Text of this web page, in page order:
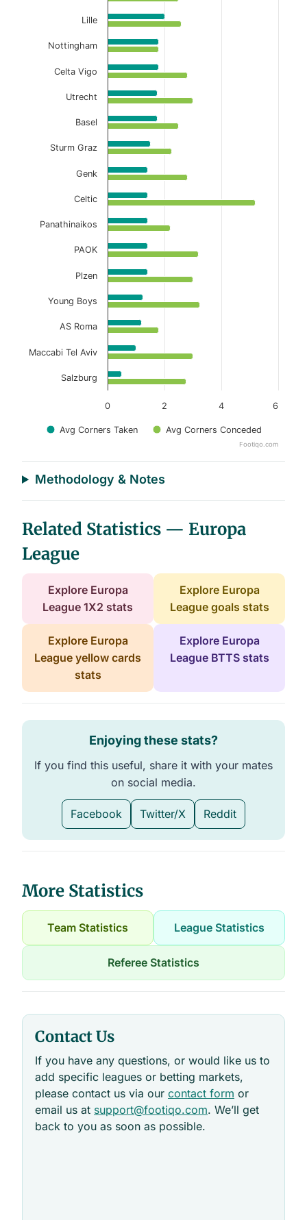
Avg Corners Taken Avg Corners Conceded
0 2 4 6
Lille
Nottingham
Celta Vigo
Utrecht
Basel
Sturm Graz
Genk
Celtic
Panathinaikos
PAOK
Plzen
Young Boys
AS Roma
Maccabi Tel Aviv
Salzburg
Footiqo.com
Methodology & Notes
Related Statistics — Europa
League
Explore Europa
League 1X2 stats
Explore Europa
League goals stats
Explore Europa
League yellow cards
stats
Explore Europa
League BTTS stats
Enjoying these stats?
If you find this useful, share it with your mates
on social media.
Facebook Twitter/X Reddit
More Statistics
Team Statistics League Statistics
Referee Statistics
Contact Us
If you have any questions, or would like us to
add specific leagues or betting markets,
please contact us via our contact form or
email us at support@footiqo.com. We’ll get
back to you as soon as possible.